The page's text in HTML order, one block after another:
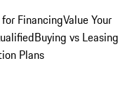
FinancingValue Your
Buying vs Leasing
Plans